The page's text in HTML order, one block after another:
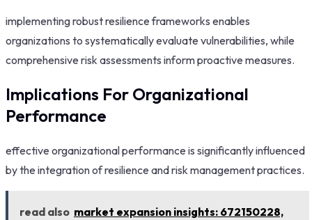
implementing robust resilience frameworks enables
organizations to systematically evaluate vulnerabilities, while
comprehensive risk assessments inform proactive measures.
Implications For Organizational
Performance
effective organizational performance is significantly influenced
by the integration of resilience and risk management practices.
read also market expansion insights: 672150228,